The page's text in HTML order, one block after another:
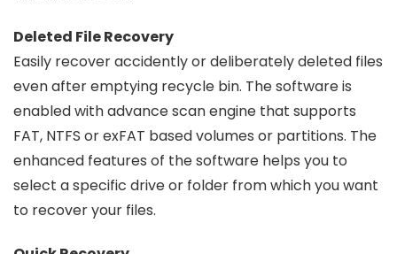
Deleted File Recovery
Easily recover accidently or deliberately deleted files
even after emptying recycle bin. The software is
enabled with advance scan engine that supports
FAT, NTFS or exFAT based volumes or partitions. The
enhanced features of the software helps you to
select a specific drive or folder from which you want
to recover your files.